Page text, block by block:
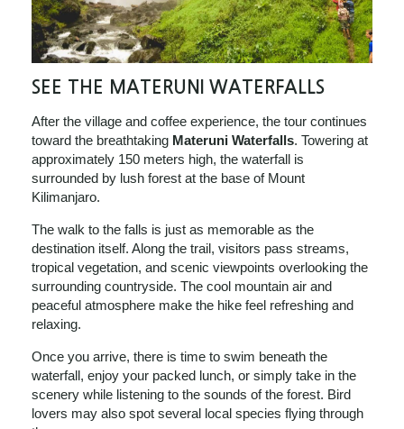
SEE THE MATERUNI WATERFALLS
After the village and coffee experience, the tour continues
toward the breathtaking Materuni Waterfalls. Towering at
approximately 150 meters high, the waterfall is
surrounded by lush forest at the base of Mount
Kilimanjaro.
The walk to the falls is just as memorable as the
destination itself. Along the trail, visitors pass streams,
tropical vegetation, and scenic viewpoints overlooking the
surrounding countryside. The cool mountain air and
peaceful atmosphere make the hike feel refreshing and
relaxing.
Once you arrive, there is time to swim beneath the
waterfall, enjoy your packed lunch, or simply take in the
scenery while listening to the sounds of the forest. Bird
lovers may also spot several local species flying through